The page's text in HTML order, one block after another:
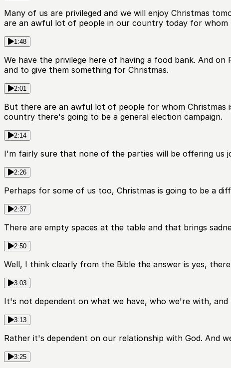
Many of us are privileged and we will enjoy Christmas
are an awful lot of people in our country today for
1:48
We have the privilege here of having a food bank. And
and to give them something for Christmas.
2:01
But there are an awful lot of people for whom
country there's going to be a general election campaign.
2:14
I'm fairly sure that none of the parties will be offering us
2:26
Perhaps for some of us too, Christmas is going to be a
2:37
There are empty spaces at the table and that brings
2:50
Well, I think clearly from the Bible the answer is yes,
3:03
It's not dependent on what we have, who we're with,
3:13
Rather it's dependent on our relationship with God. And
3:25